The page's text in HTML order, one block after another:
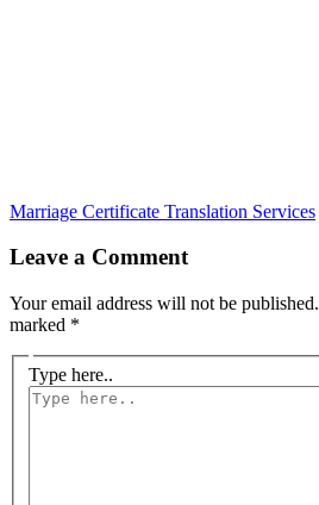
Marriage Certificate Translation Services
Leave a Comment
Your email address will not be published.
marked *
Type here..